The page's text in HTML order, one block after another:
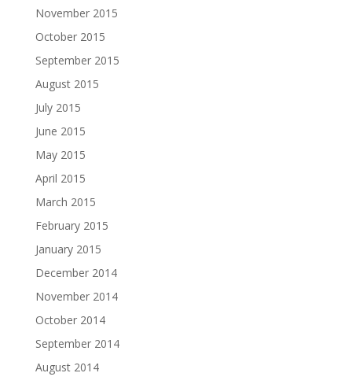
November 2015
October 2015
September 2015
August 2015
July 2015
June 2015
May 2015
April 2015
March 2015
February 2015
January 2015
December 2014
November 2014
October 2014
September 2014
August 2014